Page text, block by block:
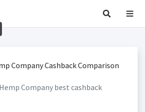
Company best cashback